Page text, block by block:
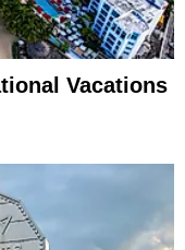
Vacations